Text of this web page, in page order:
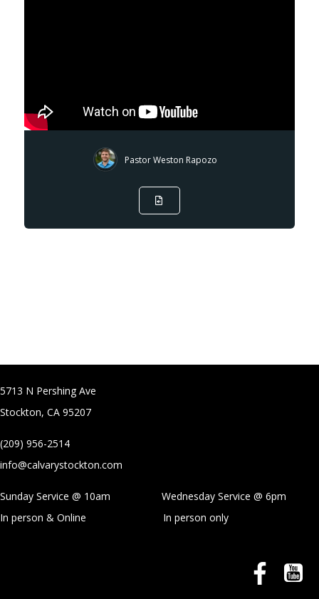
Pastor Weston Rapozo
5713 N Pershing Ave
Stockton, CA 95207
(209) 956-2514
info@calvarystockton.com
Sunday Service @ 10am Wednesday Service @ 6pm
In person & Online
In person only